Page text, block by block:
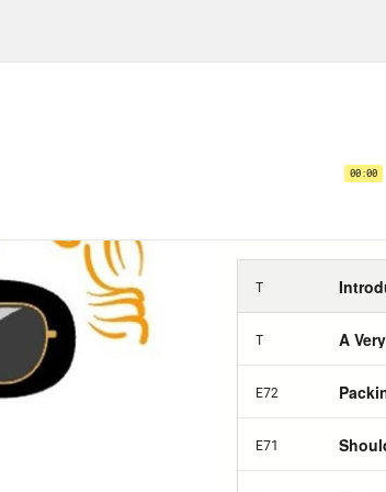
won the 2020 election, a
inevitable. Donald Trump
of America’s system of
of the U.S. Senate—but the
be the kind of emergency
Republicans could
overseen a peaceful transition of
their agenda to appeal to a
free and fair elections